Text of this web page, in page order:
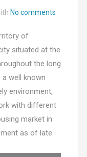
No comments
of
situated at the
the long
well known
environment,
with different
market in
as of late.